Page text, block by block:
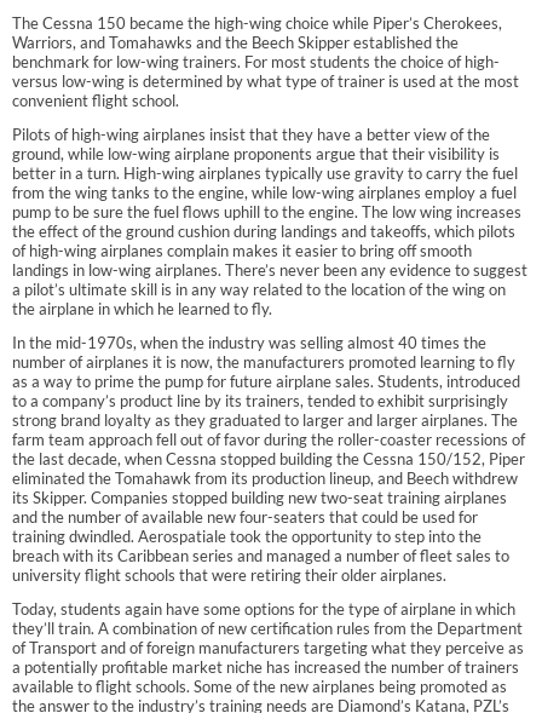
The Cessna 150 became the high-wing choice while Piper’s Cherokees,
Warriors, and Tomahawks and the Beech Skipper established the
benchmark for low-wing trainers. For most students the choice of high-
versus low-wing is determined by what type of trainer is used at the most
convenient flight school.
Pilots of high-wing airplanes insist that they have a better view of the
ground, while low-wing airplane proponents argue that their visibility is
better in a turn. High-wing airplanes typically use gravity to carry the fuel
from the wing tanks to the engine, while low-wing airplanes employ a fuel
pump to be sure the fuel flows uphill to the engine. The low wing increases
the effect of the ground cushion during landings and takeoffs, which pilots
of high-wing airplanes complain makes it easier to bring off smooth
landings in low-wing airplanes. There’s never been any evidence to suggest
a pilot’s ultimate skill is in any way related to the location of the wing on
the airplane in which he learned to fly.
In the mid-1970s, when the industry was selling almost 40 times the
number of airplanes it is now, the manufacturers promoted learning to fly
as a way to prime the pump for future airplane sales. Students, introduced
to a company’s product line by its trainers, tended to exhibit surprisingly
strong brand loyalty as they graduated to larger and larger airplanes. The
farm team approach fell out of favor during the roller-coaster recessions of
the last decade, when Cessna stopped building the Cessna 150/152, Piper
eliminated the Tomahawk from its production lineup, and Beech withdrew
its Skipper. Companies stopped building new two-seat training airplanes
and the number of available new four-seaters that could be used for
training dwindled. Aerospatiale took the opportunity to step into the
breach with its Caribbean series and managed a number of fleet sales to
university flight schools that were retiring their older airplanes.
Today, students again have some options for the type of airplane in which
they’ll train. A combination of new certification rules from the Department
of Transport and of foreign manufacturers targeting what they perceive as
a potentially profitable market niche has increased the number of trainers
available to flight schools. Some of the new airplanes being promoted as
the answer to the industry’s training needs are Diamond’s Katana, PZL’s